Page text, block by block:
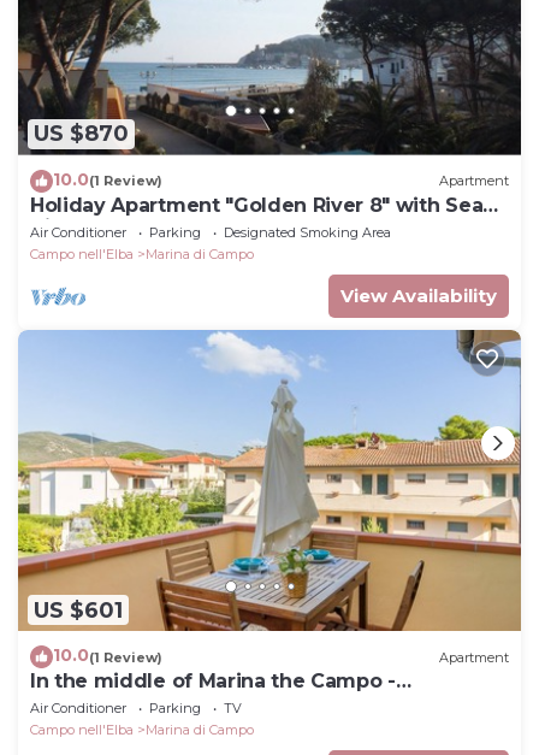
US $870
10.0(1 Review) Apartment
Holiday Apartment "Golden River 8" with Sea
View
Air Conditioner Parking
Designated Smoking Area
Campo nell'Elba
Marina di Campo
View Availability
US $601
10.0(1 Review) Apartment
In the middle of Marina the Campo -
Apartment Elba
Air Conditioner Parking
TV
Campo nell'Elba
Marina di Campo